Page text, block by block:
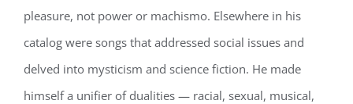
pleasure, not power or machismo. Elsewhere in his
catalog were songs that addressed social issues and
delved into mysticism and science fiction. He made
himself a unifier of dualities — racial, sexual, musical,